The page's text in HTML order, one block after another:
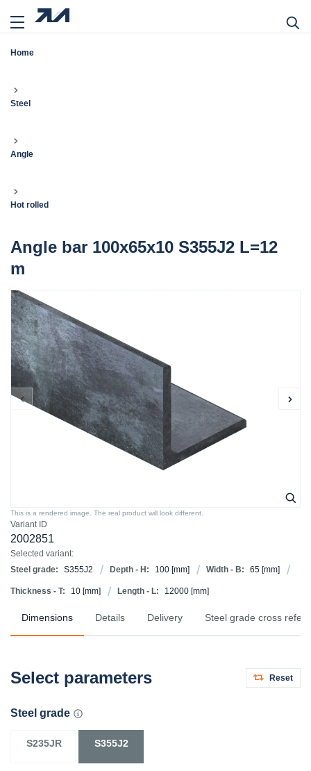
Home
Steel
Angle
Hot rolled
Angle bar 100x65x10 S355J2 L=12
m
Variant ID
2002851
Selected variant:
Steel grade:
S355J2 Depth - H: 100 [mm] Width - B: 65 [mm]
Thickness - T: 10 [mm] Length - L: 12000 [mm]
This is a rendered image. The real product will look different.
Dimensions Details Delivery Steel grade cross
Select parameters Reset
Steel grade
S235JR S355J2